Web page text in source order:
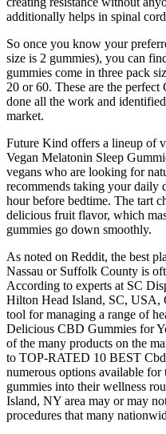
additionally helps in spinal
So once you know your
size is 2 gummies), you can
gummies come in three pack
20 or 60. These are the
done all the work and
market.
Future Kind offers a lineup of
Vegan Melatonin Sleep
vegans who are looking for
recommends taking your daily
hour before bedtime. The tart
delicious fruit flavor, which
gummies go down smoothly.
As noted on Reddit, the best
Nassau or Suffolk County is
According to experts at SC
Hilton Head Island, SC, USA,
tool for managing a range of
Delicious CBD Gummies for
of the many products on the
to TOP-RATED 10 BEST
numerous options available
gummies into their wellness
Island, NY area may or may
procedures that many